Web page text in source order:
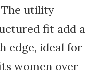
The utility
fit add a
edge, ideal for
women over